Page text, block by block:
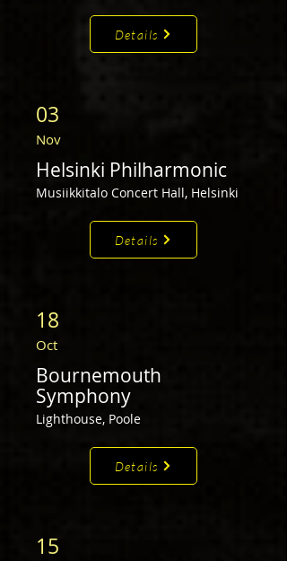
Details
03
Nov
Helsinki Philharmonic
Musiikkitalo Concert Hall, Helsinki
Details
18
Oct
Bournemouth
Symphony
Lighthouse, Poole
Details
15